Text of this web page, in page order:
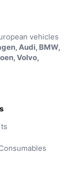
vehicles
Audi, BMW,
Volvo,